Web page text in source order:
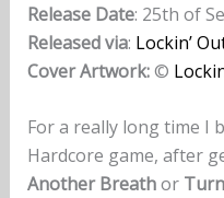
Release Date: 25th of
Released via: Lockin’
Cover Artwork:©
For a really long time I
Hardcore game, after
Another Breathor